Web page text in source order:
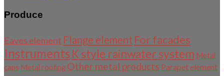
Produce
Eaves element Flange element For facades
Instruments K style rainwater system Metal
caps Metal roofing Other metal products Parapet element